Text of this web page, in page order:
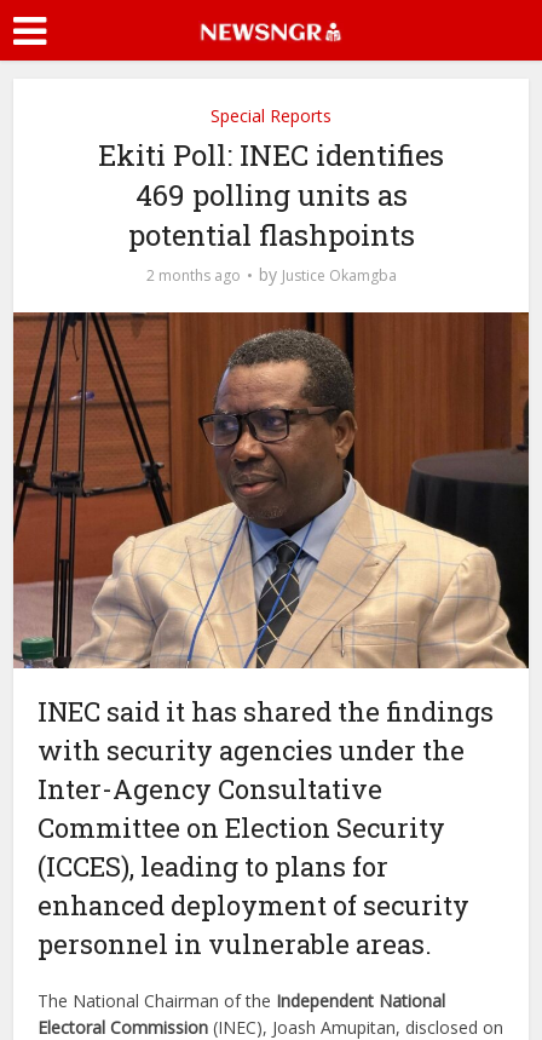
Special Reports
Ekiti Poll: INEC identifies
469 polling units as
potential flashpoints
2 months ago by Justice Okamgba
INEC said it has shared the findings
with security agencies under the
Inter-Agency Consultative
Committee on Election Security
(ICCES), leading to plans for
enhanced deployment of security
personnel in vulnerable areas.
The National Chairman of the Independent National
Electoral Commission (INEC), Joash Amupitan, disclosed on